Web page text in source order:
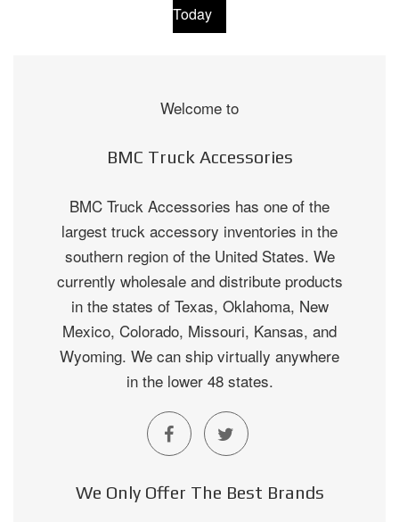
Today
Welcome to
BMC Truck Accessories
BMC Truck Accessories has one of the
largest truck accessory inventories in the
southern region of the United States. We
currently wholesale and distribute products
in the states of Texas, Oklahoma, New
Mexico, Colorado, Missouri, Kansas, and
Wyoming. We can ship virtually anywhere
in the lower 48 states.
We Only Offer The Best Brands